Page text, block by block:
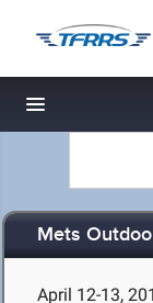
Toggle
Mets
April 12-13,